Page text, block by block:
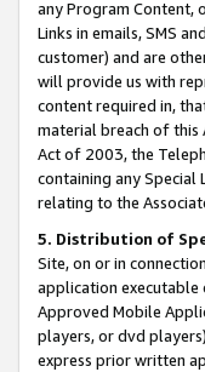
any Program Content,
Links in emails, SMS
customer) and are
will provide us with
content required in,
material breach of this
Act of 2003, the
containing any Special
relating to the
5. Distribution of
Site, on or in
application executable
Approved Mobile
players, or dvd
express prior written